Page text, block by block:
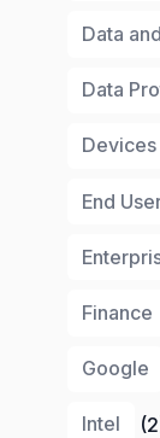
Data
Data
Devices
End
Finance
Google
Intel